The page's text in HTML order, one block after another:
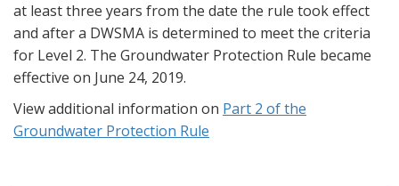
at least three years from the date the rule took effect
and after a DWSMA is determined to meet the criteria
for Level 2. The Groundwater Protection Rule became
effective on June 24, 2019.
View additional information on Part 2 of the
Groundwater Protection Rule